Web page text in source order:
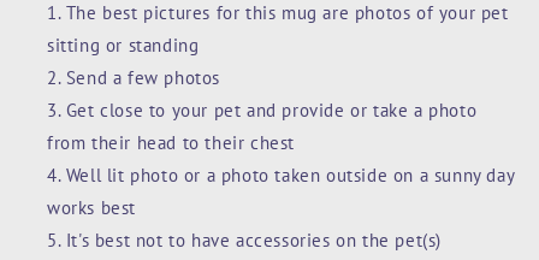
The best pictures for this mug are photos of your pet
sitting or standing
Send a few photos
Get close to your pet and provide or take a photo
from their head to their chest
Well lit photo or a photo taken outside on a sunny day
works best
It's best not to have accessories on the pet(s)